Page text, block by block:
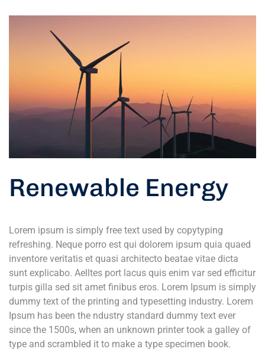
Renewable Energy
Lorem ipsum is simply free text used by copytyping
refreshing. Neque porro est qui dolorem ipsum quia quaed
inventore veritatis et quasi architecto beatae vitae dicta
sunt explicabo. Aelltes port lacus quis enim var sed efficitur
turpis gilla sed sit amet finibus eros. Lorem Ipsum is simply
dummy text of the printing and typesetting industry. Lorem
Ipsum has been the ndustry standard dummy text ever
since the 1500s, when an unknown printer took a galley of
type and scrambled it to make a type specimen book.